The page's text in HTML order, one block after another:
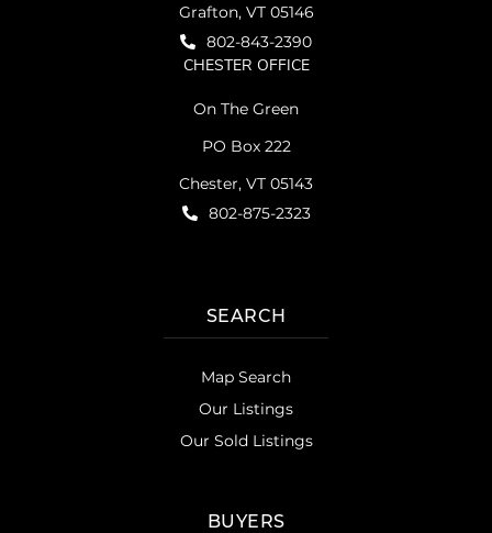
Grafton, VT 05146
802-843-2390
CHESTER OFFICE
On The Green
PO Box 222
Chester, VT 05143
802-875-2323
SEARCH
Map Search
Our Listings
Our Sold Listings
BUYERS